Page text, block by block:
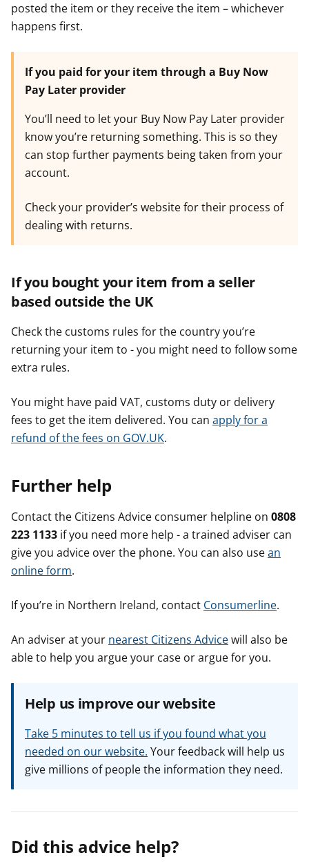
posted the item or they receive the item – whichever
happens first.
If you paid for your item through a Buy Now
Pay Later provider
You’ll need to let your Buy Now Pay Later provider
know you’re returning something. This is so they
can stop further payments being taken from your
account.
Check your provider’s website for their process of
dealing with returns.
If you bought your item from a seller
based outside the UK
Check the customs rules for the country you’re
returning your item to - you might need to follow some
extra rules.
You might have paid VAT, customs duty or delivery
fees to get the item delivered. You can apply for a
refund of the fees on GOV.UK.
Further help
Contact the Citizens Advice consumer helpline on 0808
223 1133 if you need more help - a trained adviser can
give you advice over the phone. You can also usean
online form.
If you’re in Northern Ireland, contact Consumerline.
An adviser at your nearest Citizens Advicewill also be
able to help you argue your case or argue for you.
Help us improve our website
Take 5 minutes to tell us if you found what you
needed on our website. Your feedback will help us
give millions of people the information they need.
Did this advice help?